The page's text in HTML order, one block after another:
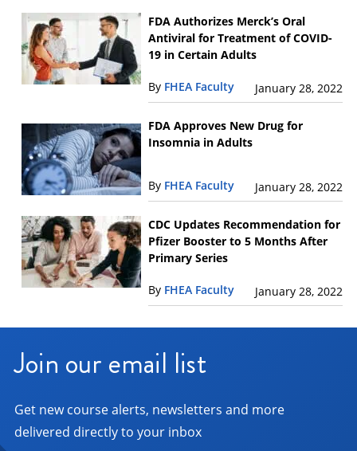
FDA Authorizes Merck’s Oral
Antiviral for Treatment of COVID-
19 in Certain Adults
By FHEA Faculty January 28, 2022
FDA Approves New Drug for
Insomnia in Adults
By FHEA Faculty January 28, 2022
CDC Updates Recommendation for
Pfizer Booster to 5 Months After
Primary Series
By FHEA Faculty January 28, 2022
Join our email list
Get new course alerts, newsletters and more
delivered directly to your inbox